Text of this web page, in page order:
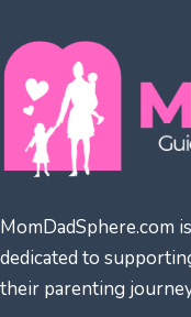
MomDadSphere.com
dedicated to
their parenting